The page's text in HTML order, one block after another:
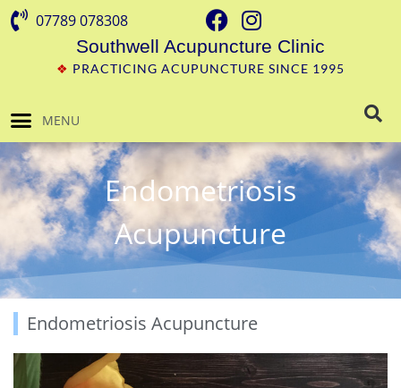
07789 078308
Southwell Acupuncture Clinic
❖ PRACTICING ACUPUNCTURE SINCE 1995
MENU
Endometriosis
Acupuncture
Endometriosis Acupuncture